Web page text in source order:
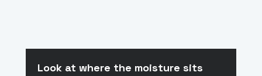
Look at where the moisture sits